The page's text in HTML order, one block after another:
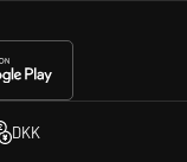
DKK